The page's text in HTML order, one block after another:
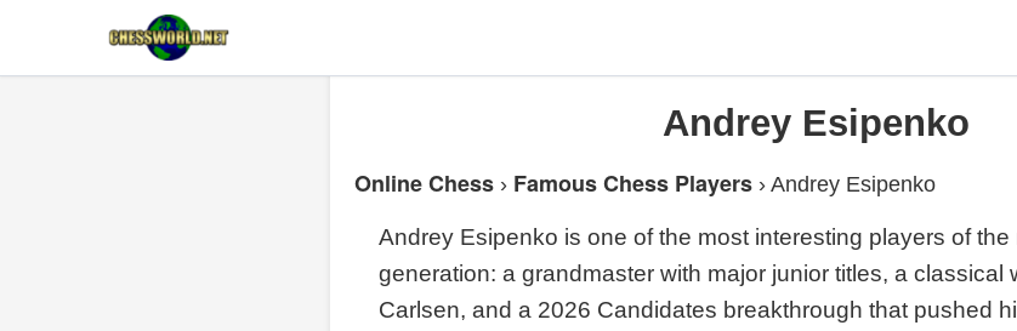
Andrey Esipenko
Online Chess › Famous Chess Players › Andrey Esipenko
Andrey Esipenko is one of the most interesting players of the
generation: a grandmaster with major junior titles, a classical
Carlsen, and a 2026 Candidates breakthrough that pushed